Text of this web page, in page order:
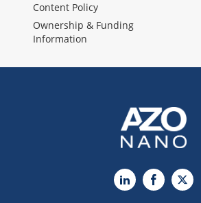
Content Policy
Ownership & Funding
Information
LinkedInFacebook
X